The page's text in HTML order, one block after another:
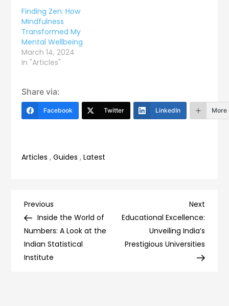
Finding Zen: How
Mindfulness
Transformed My
Mental Wellbeing
March 14, 2024
In "Articles"
Share via:
Facebook Twitter LinkedIn More
Articles ,Guides ,Latest
Post
navigation
Previous
Post
Previous
Inside the World of
Numbers: A Look at the
Indian Statistical
Institute
Next
Post
Next
Educational Excellence:
Unveiling India’s
Prestigious Universities